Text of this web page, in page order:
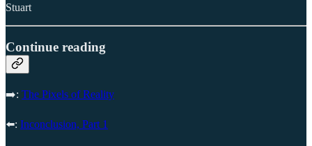
Stuart
Continue reading
➡️: The Pixels of Reality
⬅️: Inconclusion, Part 1